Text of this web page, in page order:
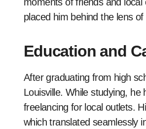
placed him behind the lens
Education and
After graduating from high
Louisville. While studying,
freelancing for local outlets.
which translated seamlessly